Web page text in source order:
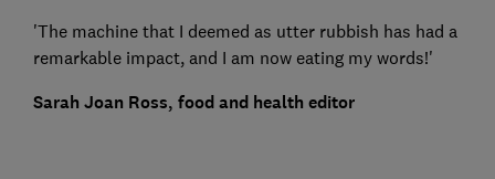
'The machine that I deemed as utter rubbish has had a
remarkable impact, and I am now eating my words!'
Sarah Joan Ross, food and health editor